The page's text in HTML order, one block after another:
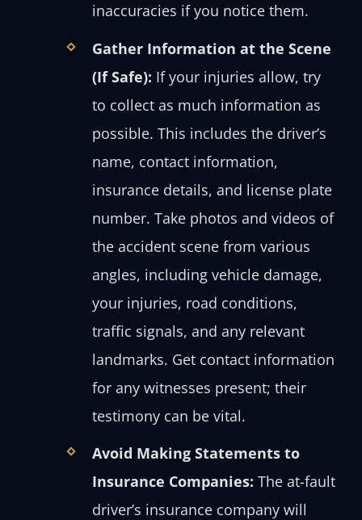
inaccuracies if you notice them.
Gather Information at the Scene
(If Safe): If your injuries allow, try
to collect as much information as
possible. This includes the driver’s
name, contact information,
insurance details, and license plate
number. Take photos and videos of
the accident scene from various
angles, including vehicle damage,
your injuries, road conditions,
traffic signals, and any relevant
landmarks. Get contact information
for any witnesses present; their
testimony can be vital.
Avoid Making Statements to
Insurance Companies: The at-fault
driver’s insurance company will